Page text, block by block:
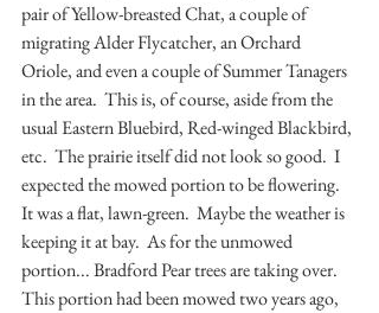
pair of Yellow-breasted Chat, a couple of
migrating Alder Flycatcher, an Orchard
Oriole, and even a couple of Summer Tanagers
in the area.  This is, of course, aside from the
usual Eastern Bluebird, Red-winged Blackbird,
etc.  The prairie itself did not look so good.  I
expected the mowed portion to be flowering.
It was a flat, lawn-green.  Maybe the weather is
keeping it at bay.  As for the unmowed
portion... Bradford Pear trees are taking over.
This portion had been mowed two years ago,